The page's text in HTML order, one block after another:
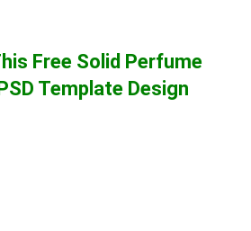
Free Solid Perfume
Template Design